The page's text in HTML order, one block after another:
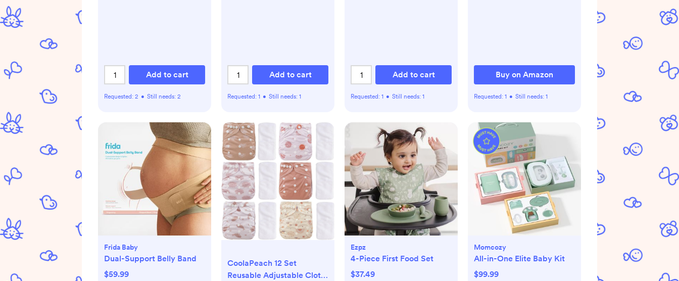
Add to cart
Requested: 2 • Still needs: 2
Add to cart
Requested: 1 • Still needs: 1
Add to cart
Requested: 1 • Still needs: 1
Buy on Amazon
Requested: 1 • Still needs: 1
Frida Baby
Dual-Support Belly Band
$59.99
CoolaPeach 12 Set
Reusable Adjustable Cloth
Ezpz
4-Piece First Food Set
$37.49
Momcozy
All-in-One Elite Baby Kit
$99.99